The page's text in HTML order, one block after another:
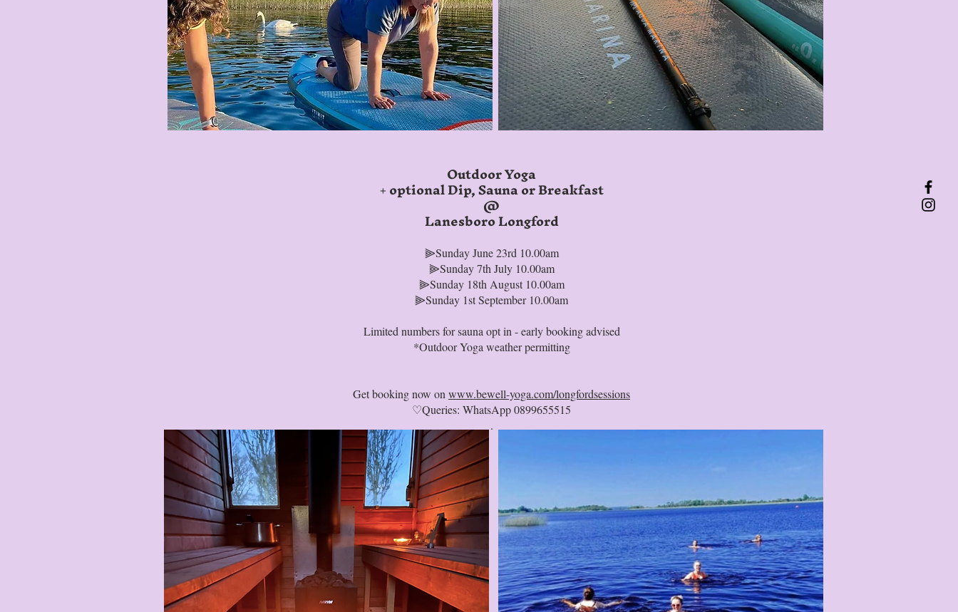
Outdoor Yoga
+ optional Dip, Sauna orBreakfast
@
Lanesboro Longford
⫸Sunday June 23rd 10.00am
⫸Sunday 7th July 10.00am
⫸Sunday 18th August 10.00am
⫸Sunday 1st September 10.00am
Limited numbers for sauna opt in - early booking advised
*Outdoor Yoga weather permitting
Get booking now on www.bewell-yoga.com/longfordsessions
♡Queries: WhatsApp 0899655515
.⁠